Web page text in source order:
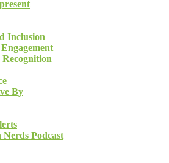
Inclusion
By
Podcast